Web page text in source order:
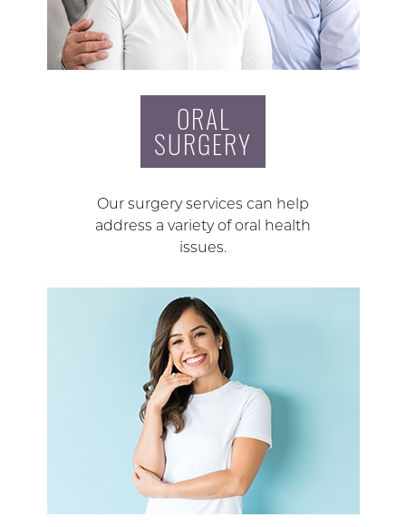
ORAL
SURGERY
Our surgery services can help
address a variety of oral health
issues.